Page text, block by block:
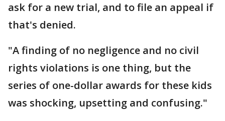
ask for a new trial, and to file an appeal if
that's denied.
"A finding of no negligence and no civil
rights violations is one thing, but the
series of one-dollar awards for these kids
was shocking, upsetting and confusing."